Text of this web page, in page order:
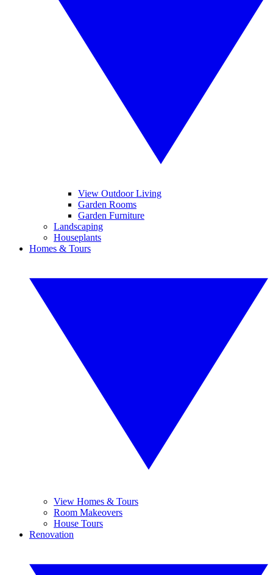
View Outdoor Living
Garden Rooms
Garden Furniture
Landscaping
Houseplants
Homes & Tours
View Homes & Tours
Room Makeovers
House Tours
Renovation